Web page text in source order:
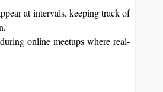
at intervals, keeping track of
online meetups where real-